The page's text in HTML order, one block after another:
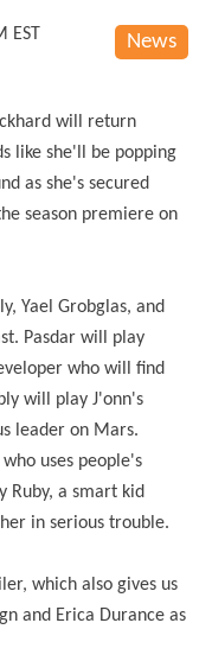
News
EST
will return
like she'll be popping
as she's secured
season premiere on
Yael Grobglas, and
Pasdar will play
who will find
will play J'onn's
leader on Mars.
uses people's
Ruby, a smart kid
in serious trouble.
which also gives us
and Erica Durance as